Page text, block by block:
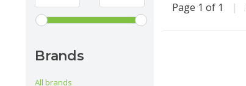
Brands
All brands
Page 1 of 1 |